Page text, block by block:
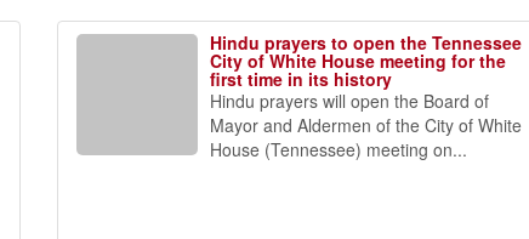
Hindu prayers to open the Tennessee
City of White House meeting for the
first time in its history
Hindu prayers will open the Board of
Mayor and Aldermen of the City of White
House (Tennessee) meeting on...